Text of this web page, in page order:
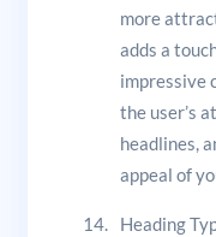
more
adds a
impressive
the user’s
headlines,
appeal of
Heading